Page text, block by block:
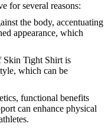
for several reasons:
the body, accentuating
appearance, which
Skin Tight Shirt is
which can be
functional benefits
can enhance physical